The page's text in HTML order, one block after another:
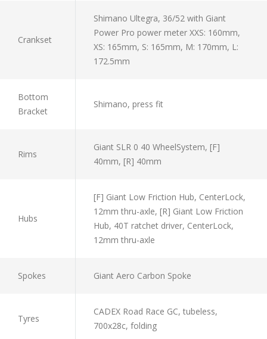
Crankset
Shimano Ultegra, 36/52 with Giant
Power Pro power meter XXS: 160mm,
XS: 165mm, S: 165mm, M: 170mm, L:
172.5mm
Bottom
Bracket
Shimano, press fit
Rims
Giant SLR 0 40 WheelSystem, [F]
40mm, [R] 40mm
Hubs
[F] Giant Low Friction Hub, CenterLock,
12mm thru-axle, [R] Giant Low Friction
Hub, 40T ratchet driver, CenterLock,
12mm thru-axle
Spokes Giant Aero Carbon Spoke
Tyres
CADEX Road Race GC, tubeless,
700x28c, folding